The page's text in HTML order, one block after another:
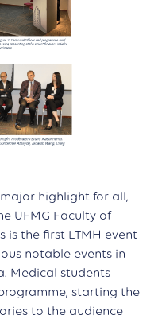
highlight for all,
UFMG Faculty of
is the first LTMH event
notable events in
Medical students
starting the
to the audience